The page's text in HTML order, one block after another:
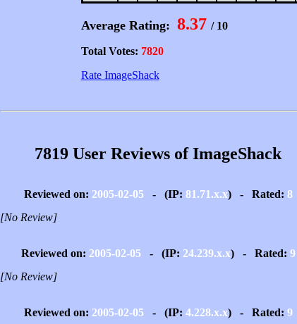
Average Rating: 8.37 / 10
Total Votes: 7820
Rate ImageShack
7819 User Reviews of ImageShack
Reviewed on: 2005-02-05- (IP: 81.71.x.x) - Rated: 8
[No Review]
Reviewed on: 2005-02-05- (IP: 24.239.x.x) - Rated: 9
[No Review]
Reviewed on: 2005-02-05- (IP: 4.228.x.x) - Rated: 9